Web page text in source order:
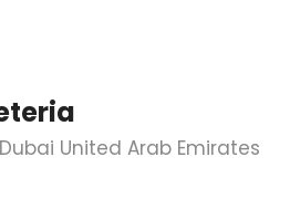
United Arab Emirates